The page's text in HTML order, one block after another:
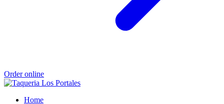
Order online
Home